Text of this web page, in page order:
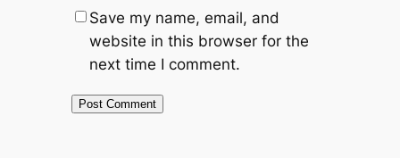
Save my name, email, and
website in this browser for the
next time I comment.